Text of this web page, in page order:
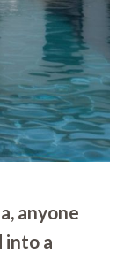
anyone
into a